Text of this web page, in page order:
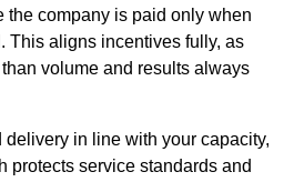
the company is paid only when
This aligns incentives fully, as
volume and results always
in line with your capacity,
protects service standards and